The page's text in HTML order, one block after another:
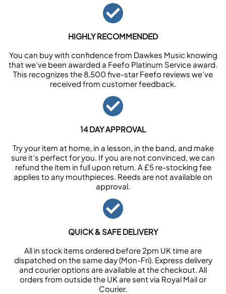
HIGHLY RECOMMENDED
You can buy with confidence from Dawkes Music knowing
that we’ve been awarded a Feefo Platinum Service award.
This recognizes the 8,500 five-star Feefo reviews we’ve
received from customer feedback.
14 DAY APPROVAL
Try your item at home, in a lesson, in the band, and make
sure it’s perfect for you. If you are not convinced, we can
refund the item in full upon return. A £5 re-stocking fee
applies to any mouthpieces. Reeds are not available on
approval.
QUICK & SAFE DELIVERY
All in stock items ordered before 2pm UK time are
dispatched on the same day (Mon-Fri). Express delivery
and courier options are available at the checkout. All
orders from outside the UK are sent via Royal Mail or
Courier.